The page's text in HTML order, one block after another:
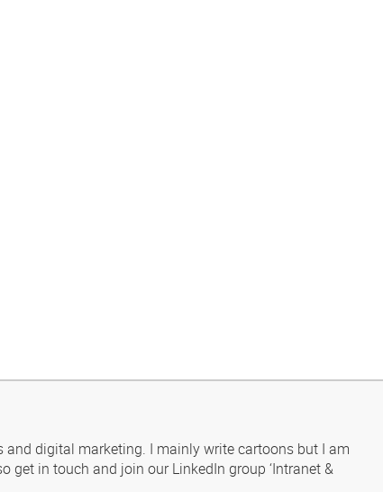
and digital marketing. I mainly write cartoons but I am
in touch and join our LinkedIn group ‘Intranet &